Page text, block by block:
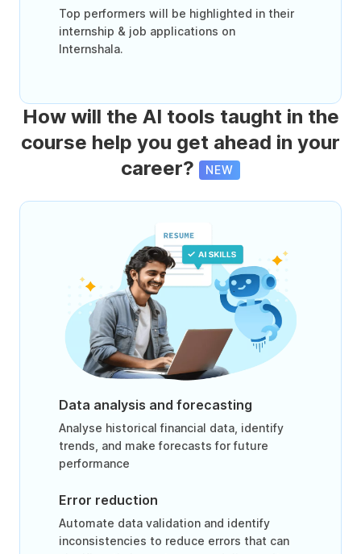
Top performers will be highlighted in their
internship & job applications on
Internshala.
How will the AI tools taught in the
course help you get ahead in your
career?
NEW
Data analysis and forecasting
Analyse historical financial data, identify
trends, and make forecasts for future
performance
Error reduction
Automate data validation and identify
inconsistencies to reduce errors that can